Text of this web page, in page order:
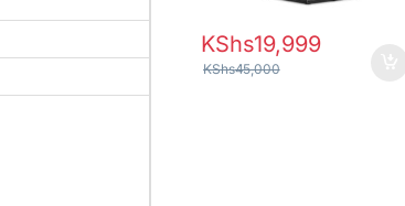
KShs19,999
KShs45,000